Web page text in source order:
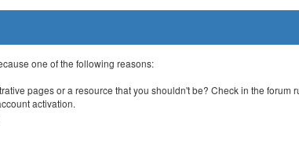
one of the following reasons:
pages or a resource that you shouldn't be? Check in the forum
activation.